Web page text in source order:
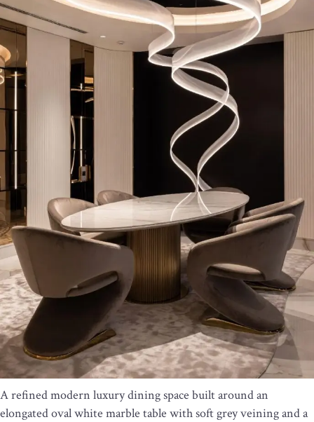
A refined modern luxury dining space built around an
elongated oval white marble table with soft grey veining and a